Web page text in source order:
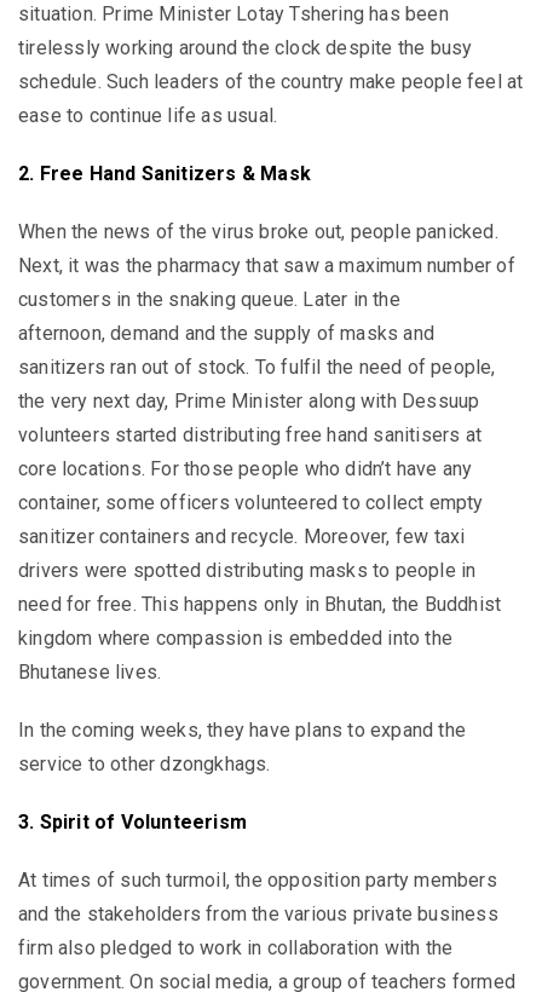
situation. Prime Minister Lotay Tshering has been
tirelessly working around the clock despite the busy
schedule. Such leaders of the country make people feel at
ease to continue life as usual.
2. Free Hand Sanitizers & Mask
When the news of the virus broke out, people panicked.
Next, it was the pharmacy that saw a maximum number of
customers in the snaking queue. Later in the
afternoon, demand and the supply of masks and
sanitizers ran out of stock. To fulfil the need of people,
the very next day, Prime Minister along with Dessuup
volunteers started distributing free hand sanitisers at
core locations. For those people who didn’t have any
container, some officers volunteered to collect empty
sanitizer containers and recycle. Moreover, few taxi
drivers were spotted distributing masks to people in
need for free. This happens only in Bhutan, the Buddhist
kingdom where compassion is embedded into the
Bhutanese lives.
In the coming weeks, they have plans to expand the
service to other dzongkhags.
3. Spirit of Volunteerism
At times of such turmoil, the opposition party members
and the stakeholders from the various private business
firm also pledged to work in collaboration with the
government. On social media, a group of teachers formed